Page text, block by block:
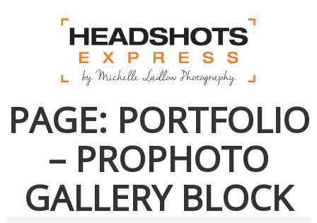
PAGE: PORTFOLIO
– PROPHOTO
GALLERY BLOCK